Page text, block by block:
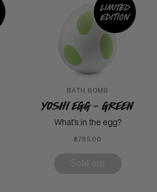
Limited
edition
BATH BOMB
Yoshi Egg - Green
What’s in the egg?
฿795.00